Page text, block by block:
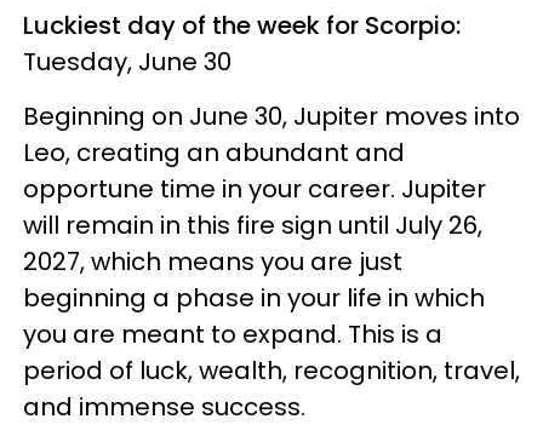
Luckiest day of the week for Scorpio:
Tuesday, June 30
Beginning on June 30, Jupiter moves into
Leo, creating an abundant and
opportune time in your career. Jupiter
will remain in this fire sign until July 26,
2027, which means you are just
beginning a phase in your life in which
you are meant to expand. This is a
period of luck, wealth, recognition, travel,
and immense success.